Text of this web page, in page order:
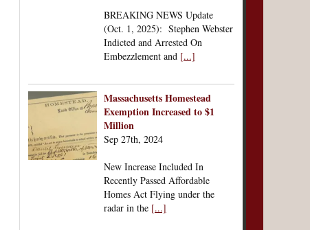
BREAKING NEWS Update
(Oct. 1, 2025): Stephen Webster
Indicted and Arrested On
Embezzlement and [...]
Massachusetts Homestead
Exemption Increased to $1
Million
Sep 27th, 2024
New Increase Included In
Recently Passed Affordable
Homes Act Flying under the
radar in the [...]